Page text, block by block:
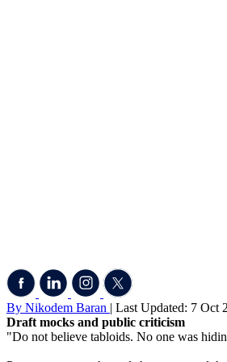
By Nikodem Baran | Last Updated: 7 Oct
Draft mocks and public criticism
"Do not believe tabloids. No one was